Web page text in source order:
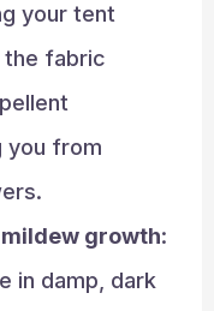
your tent
the fabric
you from
growth:
in damp, dark